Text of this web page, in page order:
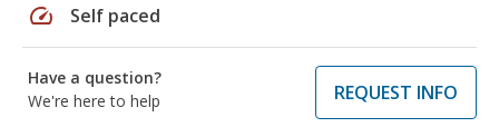
speed Self paced
Have a question?
We're here to help
REQUEST INFO